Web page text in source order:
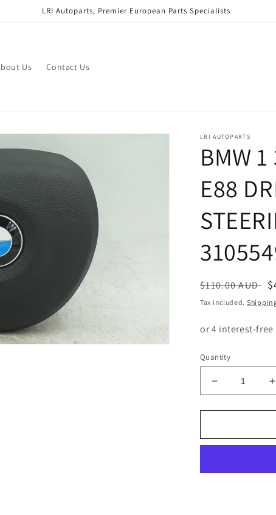
LRI Autoparts, Premier European Parts Specialists
Us Contact Us
LRI AUTOPARTS
BMW
E88
Regular
price
$110.00 AUD
Tax included.
Quantity
Decrease
quantity
for
1
E82